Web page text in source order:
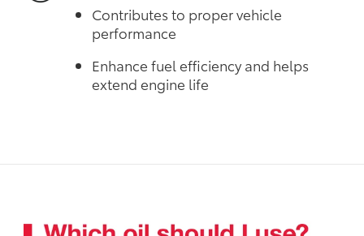
Contributes to proper vehicle
performance
Enhance fuel efficiency and helps
extend engine life